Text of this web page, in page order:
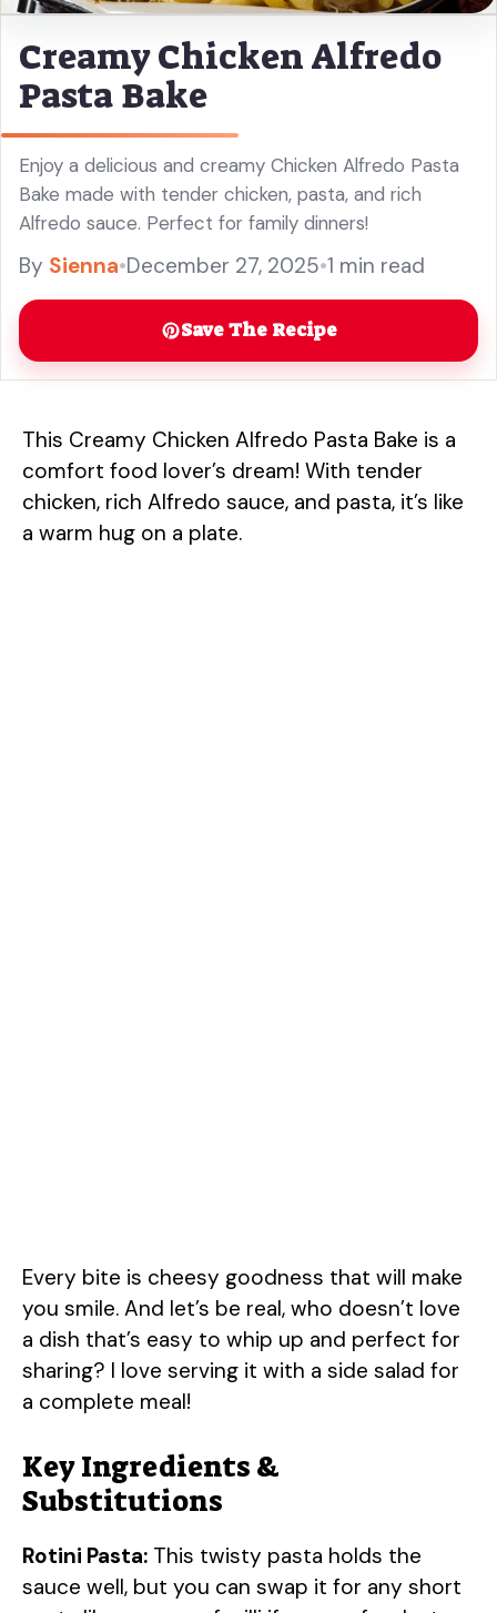
Creamy Chicken Alfredo
Pasta Bake
Enjoy a delicious and creamy Chicken Alfredo Pasta
Bake made with tender chicken, pasta, and rich
Alfredo sauce. Perfect for family dinners!
By Sienna•December 27, 2025•1 min read
Save The Recipe
This Creamy Chicken Alfredo Pasta Bake is a
comfort food lover’s dream! With tender
chicken, rich Alfredo sauce, and pasta, it’s like
a warm hug on a plate.
Every bite is cheesy goodness that will make
you smile. And let’s be real, who doesn’t love
a dish that’s easy to whip up and perfect for
sharing? I love serving it with a side salad for
a complete meal!
Key Ingredients &
Substitutions
Rotini Pasta: This twisty pasta holds the
sauce well, but you can swap it for any short